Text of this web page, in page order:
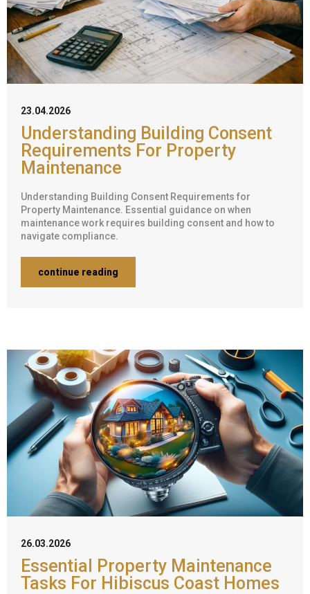
Understanding Building Consent
Requirements For Property
Maintenance
23.04.2026
Understanding Building Consent Requirements for
Property Maintenance. Essential guidance on when
maintenance work requires building consent and how to
navigate compliance.
continue reading
Essential Property Maintenance
Tasks For Hibiscus Coast Homes
26.03.2026